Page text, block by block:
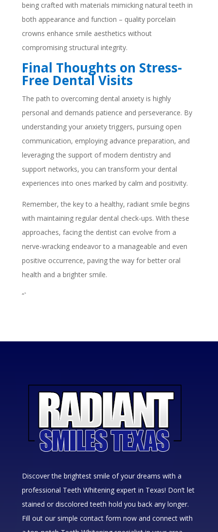
being crafted with materials mimicking natural teeth in
both appearance and function – quality porcelain
crowns enhance smile aesthetics without
compromising structural integrity.
Final Thoughts on Stress-
Free Dental Visits
The path to overcoming dental anxiety is highly
personal and demands patience and perseverance. By
understanding your anxiety triggers, pursuing open
communication, employing advance preparation, and
leveraging the support of modern dentistry and
support networks, you can transform your dental
experiences into ones marked by calm and positivity.
Remember, the key to a healthy, radiant smile begins
with maintaining regular dental check-ups. With these
approaches, facing the dentist can evolve from a
nerve-wracking endeavor to a manageable and even
positive occurrence, paving the way for better oral
health and a brighter smile.
“`
Discover the brightest smile of your dreams with a
professional Teeth Whitening expert in Texas! Don’t let
stained or discolored teeth hold you back any longer.
Fill out our simple contact form now and connect with